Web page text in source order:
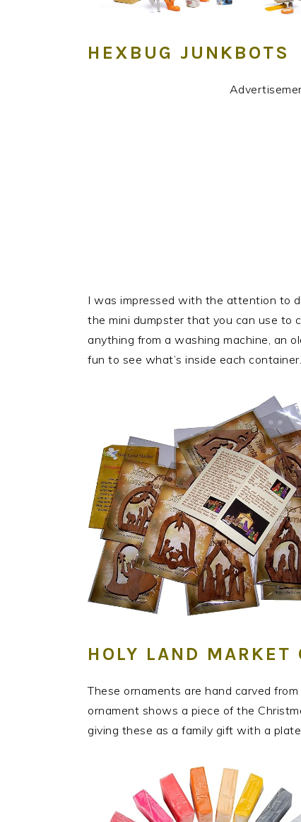
HEXBUG JUNKBOTS
I was impressed with the attention to
the mini dumpster that you can use to
anything from a washing machine, an
fun to see what’s inside each container.
HOLY LAND MARKET
These ornaments are hand carved
ornament shows a piece of the
giving these as a family gift with a